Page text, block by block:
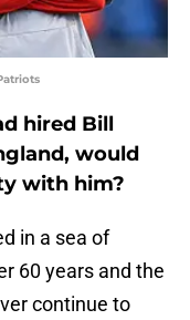
hired Bill
would
with him?
in a sea of
60 years and the
continue to